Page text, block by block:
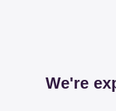
We're